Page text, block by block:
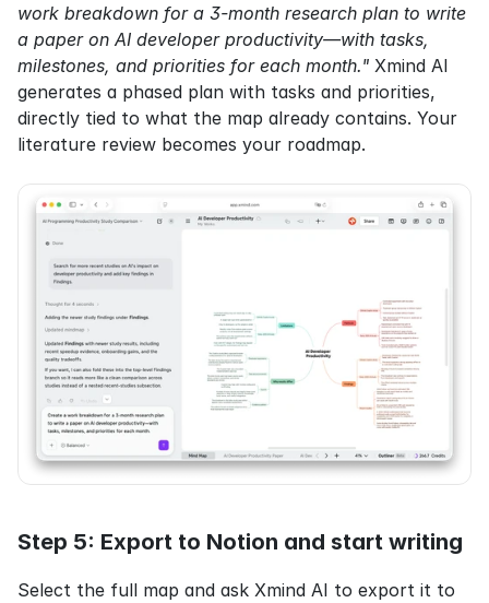
work breakdown for a 3-month research plan to write
a paper on AI developer productivity—with tasks,
milestones, and priorities for each month." Xmind AI
generates a phased plan with tasks and priorities,
directly tied to what the map already contains. Your
literature review becomes your roadmap.
Step 5: Export to Notion and start writing
Select the full map and ask Xmind AI to export it to